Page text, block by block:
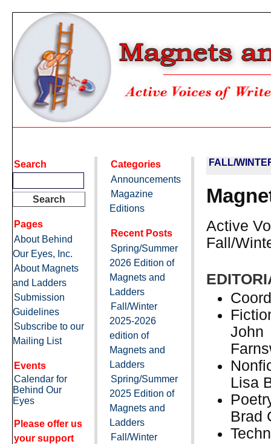
FALL/
Active
Fall/
Lisa
Brad
Search
Pages
About Behind
Our Eyes, Inc.
About Magnets
and Ladders
Submission
Guidelines
Subscribe to our
Mailing List
Events
Calendar for
Behind Our
Eyes
Please offer us
your support
Categories
Announcements
Magazine
Editions
Recent Posts
Spring/Summer
2026 Edition of
Magnets and
Ladders
Fall/Winter
2025-2026
edition of
Magnets and
Ladders
Spring/Summer
2025 Edition of
Magnets and
Ladders
Fall/Winter